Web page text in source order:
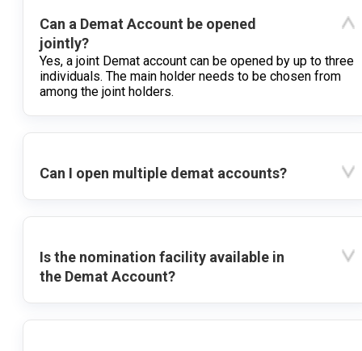
Can a Demat Account be opened
jointly?
Yes, a joint Demat account can be opened by up to three
individuals. The main holder needs to be chosen from
among the joint holders.
Can I open multiple demat accounts?
Is the nomination facility available in
the Demat Account?